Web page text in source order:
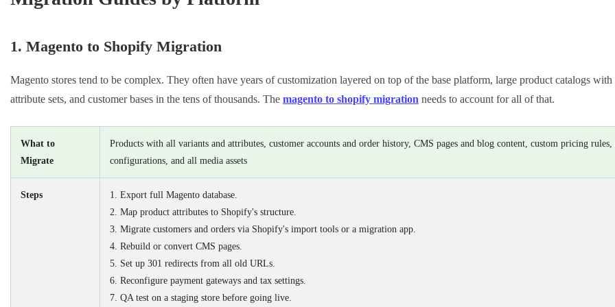
1. Magento to Shopify Migration
Magento stores tend to be complex. They often have years of customization layered on top of the base platform, large product catalogs
attribute sets, and customer bases in the tens of thousands. The magento to shopify migration needs to account for all of that.
What to
Migrate
Products with all variants and attributes, customer accounts and order history, CMS pages and blog content, custom pricing rules,
configurations, and all media assets
Steps
1. Export full Magento database.
2. Map product attributes to Shopify's structure.
3. Migrate customers and orders via Shopify's import tools or a migration app.
4. Rebuild or convert CMS pages.
5. Set up 301 redirects from all old URLs.
6. Reconfigure payment gateways and tax settings.
7. QA test on a staging store before going live.